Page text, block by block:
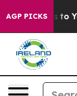
AGP PICKS
Harms to Youth